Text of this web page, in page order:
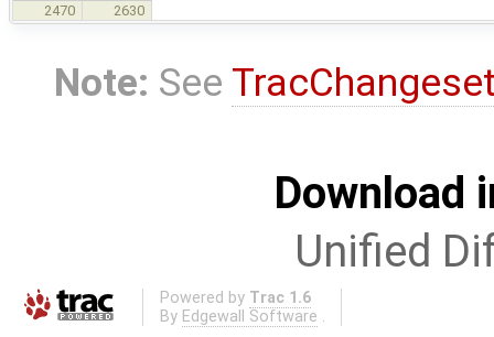
2470
2630
Note: See
Download
Unified
Powered by Trac 1.6
By Edgewall Software .